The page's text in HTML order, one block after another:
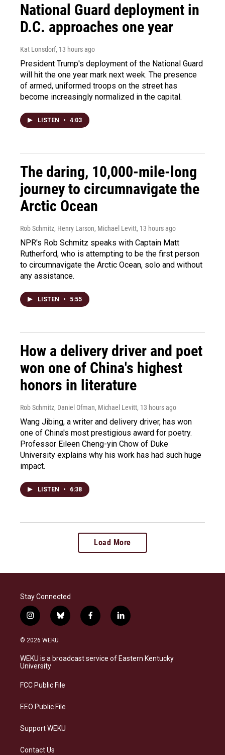
National Guard deployment in
D.C. approaches one year
Kat Lonsdorf, 13 hours ago
President Trump's deployment of the National Guard
will hit the one year mark next week. The presence
of armed, uniformed troops on the street has
become increasingly normalized in the capital.
LISTEN • 4:03
The daring, 10,000-mile-long
journey to circumnavigate the
Arctic Ocean
Rob Schmitz, Henry Larson, Michael Levitt, 13 hours ago
NPR's Rob Schmitz speaks with Captain Matt
Rutherford, who is attempting to be the first person
to circumnavigate the Arctic Ocean, solo and without
any assistance.
LISTEN • 5:55
How a delivery driver and poet
won one of China's highest
honors in literature
Rob Schmitz, Daniel Ofman, Michael Levitt, 13 hours ago
Wang Jibing, a writer and delivery driver, has won
one of China's most prestigious award for poetry.
Professor Eileen Cheng-yin Chow of Duke
University explains why his work has had such huge
impact.
LISTEN • 6:38
Load More
Stay Connected
i
n
s
a
g
a
b
l
s
k
f
a
b
o
l
i
e
d
© 2026 WEKU
WEKU is a broadcast service of Eastern Kentucky
University
FCC Public File
EEO Public File
Support WEKU
Contact Us